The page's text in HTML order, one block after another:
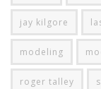
jay kilgore
modeling
roger talley